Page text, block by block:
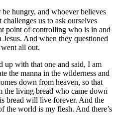
hungry, and whoever believes
us to ask ourselves
point of controlling who is in and
And when they questioned
all out.
up with that one and said, I am
the manna in the wilderness and
down from heaven, so that
the living bread who came down
bread will live forever. And the
the world is my flesh. And there’s